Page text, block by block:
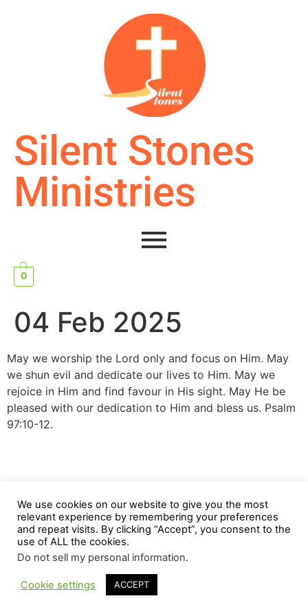
Silent Stones
Ministries
0
04 Feb 2025
May we worship the Lord only and focus on Him. May
we shun evil and dedicate our lives to Him. May we
rejoice in Him and find favour in His sight. May He be
pleased with our dedication to Him and bless us. Psalm
97:10-12.
We use cookies on our website to give you the most
relevant experience by remembering your preferences
and repeat visits. By clicking “Accept”, you consent to the
use of ALL the cookies.
Do not sell my personal information.
Cookie settings ACCEPT